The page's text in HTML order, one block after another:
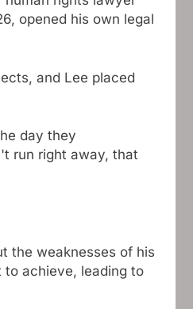
opened his own legal
and Lee placed
day they
run right away, that
the weaknesses of his
to achieve, leading to